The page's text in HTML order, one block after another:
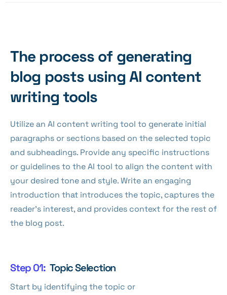
The process of generating
blog posts using AI content
writing tools
Utilize an AI content writing tool to generate initial
paragraphs or sections based on the selected topic
and subheadings. Provide any specific instructions
or guidelines to the AI tool to align the content with
your desired tone and style. Write an engaging
introduction that introduces the topic, captures the
reader's interest, and provides context for the rest of
the blog post.
Step 01: Topic Selection
Start by identifying the topic or